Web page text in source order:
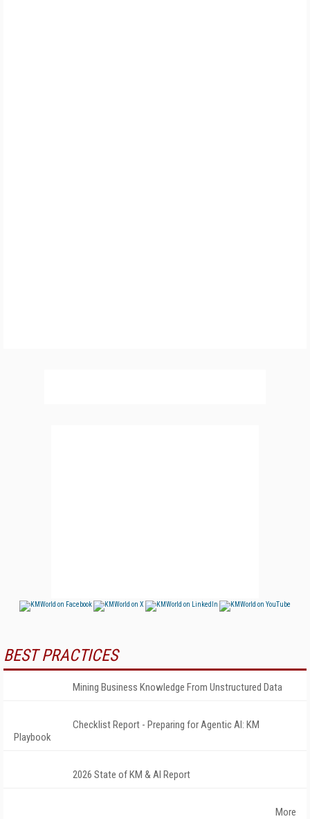
BEST PRACTICES
Mining Business Knowledge From Unstructured Data
Checklist Report - Preparing for Agentic AI: KM
Playbook
2026 State of KM & AI Report
More